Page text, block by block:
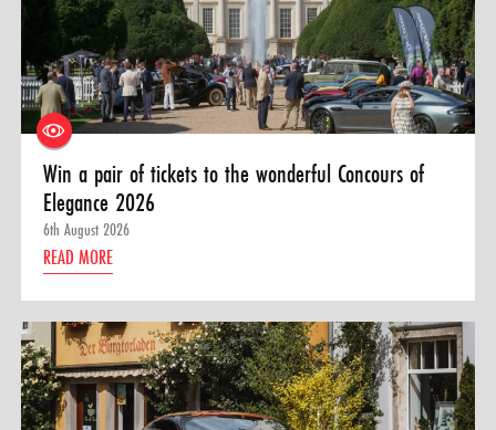
Win a pair of tickets to the wonderful Concours of
Elegance 2026
6th August 2026
READ MORE